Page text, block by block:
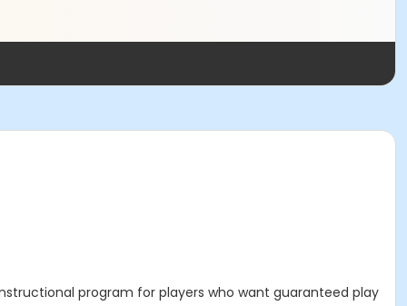
program for players who want guaranteed play